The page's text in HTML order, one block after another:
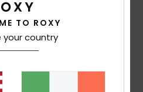
TO ROXY
your country